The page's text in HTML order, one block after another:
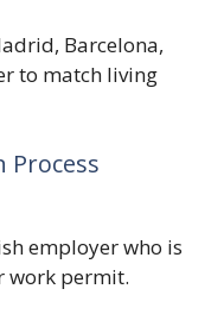
Barcelona,
to match living
Process
employer who is
work permit.